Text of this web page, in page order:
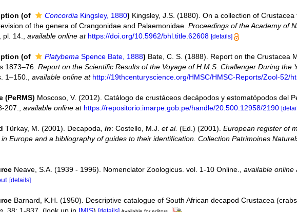
(of Concordia Kingsley, 1880) Kingsley, J.S. (1880). On a collection of
of the genera of Crangonidae and Palaemonidae.Proceedings of the Academy of
14.
,available online at https://doi.org/10.5962/bhl.title.62608 [details]
(of Platybema Spence Bate, 1888) Bate, C. S. (1888). Report on the Crustacea
1873–76.Report on the Scientific Results of the Voyage of H.M.S. Challenger During the
1–150.
,available online at http://19thcenturyscience.org/HMSC/HMSC-Reports/Zool-52/
(PeRMS) Moscoso, V. (2012). Catálogo de crustáceos decápodos y estomatópodos del
207. ,available online at https://repositorio.imarpe.gob.pe/handle/20.500.12958/2190
Türkay, M. (2001). Decapoda,in: Costello, M.J.et al. (Ed.) (2001).European register of
Europe and a bibliography of guides to their identification. Collection Patrimoines
Neave, S.A. (1939 - 1996). Nomenclator Zoologicus. vol. 1-10 Online. ,available online
[details]
Barnard, K.H. (1950). Descriptive catalogue of South African decapod Crustacea